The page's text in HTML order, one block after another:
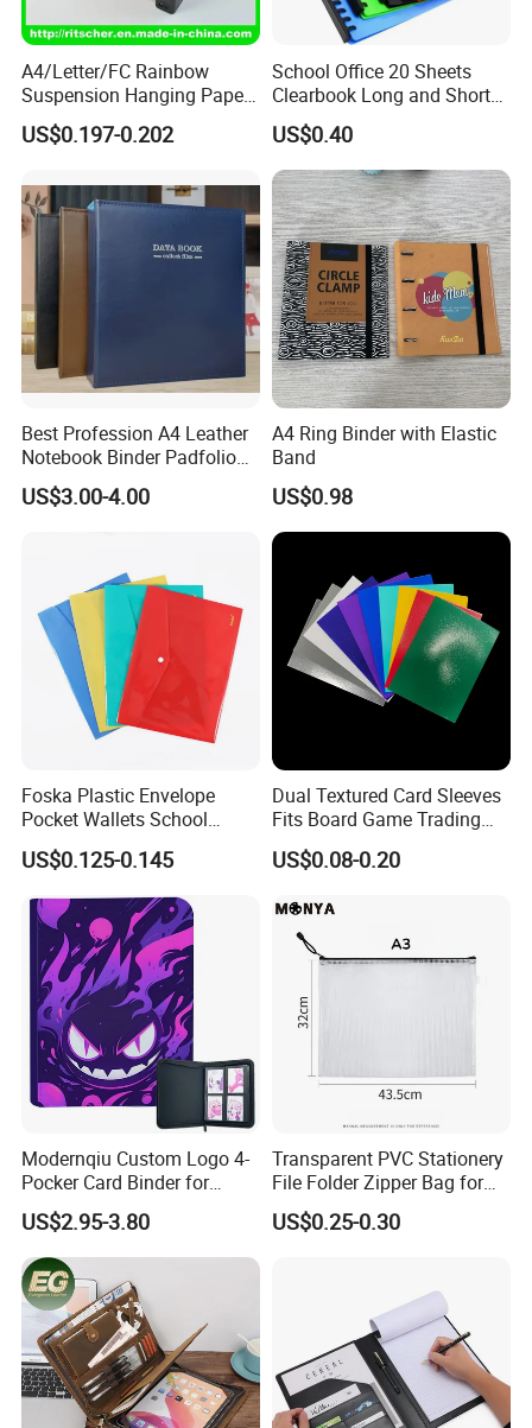
A4/Letter/FC Rainbow
Suspension Hanging Paper
Premium Eco-Friendly
Document Organizer File for
&Office/School Stationery &
Paper Stationery
US$0.197-0.202
School Office 20 Sheets
Clearbook Long and Short
Size with Spiral
US$0.40
Best Profession A4 Leather
Notebook Binder Padfolio
Portfolio Folder Document
Organizer Conference Folder
US$3.00-4.00
A4 Ring Binder with Elastic
Band
US$0.98
Foska Plastic Envelope
Pocket Wallets School
Folder Document A4 Clear
File Folder
US$0.125-0.145
Dual Textured Card Sleeves
Fits Board Game Trading
Cards Clear Anti-Fingerprint
Protector for Collector
Sport Trading Card Sleeves
US$0.08-0.20
Modernqiu Custom Logo 4-
Pocker Card Binder for
Game/Animated Card
Collection
US$2.95-3.80
Transparent PVC Stationery
File Folder Zipper Bag for
School Office with A3a4a5
US$0.25-0.30